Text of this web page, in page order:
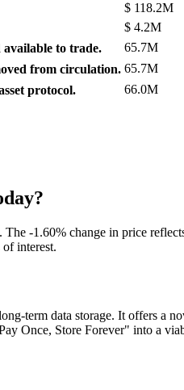
$ 118.2M
$ 4.2M
to trade.
65.7M
from circulation. 65.7M
protocol. 66.0M
. The -1.60% change in price
interest.
term data storage. It offers a
Once, Store Forever" into a